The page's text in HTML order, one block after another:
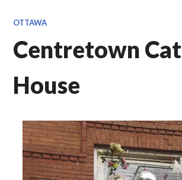
OTTAWA
Centretown Cat
House